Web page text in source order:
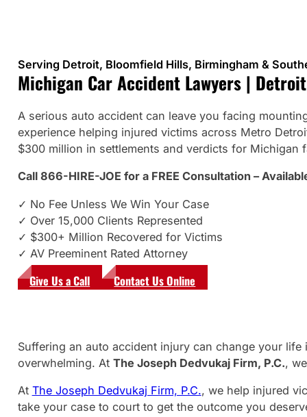
Serving Detroit, Bloomfield Hills, Birmingham &
Michigan Car Accident Lawyers |
A serious auto accident can leave you facing
experience helping injured victims across Metro
$300 million in settlements and verdicts for Michigan
Call 866-HIRE-JOE for a FREE Consultation –
✓ No Fee Unless We Win Your Case
✓ Over 15,000 Clients Represented
✓ $300+ Million Recovered for Victims
✓ AV Preeminent Rated Attorney
Give Us a Call Contact Us Online
Suffering an auto accident injury can change your
overwhelming. At The Joseph Dedvukaj Firm, P.C.,
At The Joseph Dedvukaj Firm, P.C., we help injured
take your case to court to get the outcome you